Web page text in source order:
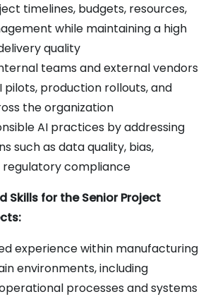
timelines, budgets, resources,
while maintaining a high
quality
teams and external vendors
pilots, production rollouts, and
the organization
AI practices by addressing
such as data quality, bias,
regulatory compliance
Skills for the Senior Project
experience within manufacturing
environments, including
processes and systems